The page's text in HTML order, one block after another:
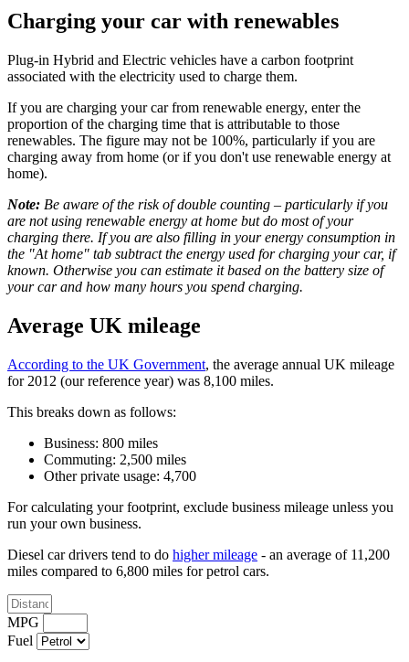
Charging your car with renewables
Plug-in Hybrid and Electric vehicles have a carbon footprint
associated with the electricity used to charge them.
If you are charging your car from renewable energy, enter the
proportion of the charging time that is attributable to those
renewables. The figure may not be 100%, particularly if you are
charging away from home (or if you don't use renewable energy at
home).
Note: Be aware of the risk of double counting – particularly if you
are not using renewable energy at home but do most of your
charging there. If you are also filling in your energy consumption in
the "At home" tab subtract the energy used for charging your car, if
known. Otherwise you can estimate it based on the battery size of
your car and how many hours you spend charging.
Average UK mileage
According to the UK Government, the average annual UK mileage
for 2012 (our reference year) was 8,100 miles.
This breaks down as follows:
Business: 800 miles
Commuting: 2,500 miles
Other private usage: 4,700
For calculating your footprint, exclude business mileage unless you
run your own business.
Diesel car drivers tend to do higher mileage - an average of 11,200
miles compared to 6,800 miles for petrol cars.
MPG
Fuel